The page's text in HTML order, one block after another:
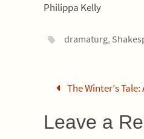
Philippa Kelly
dramaturg,
The Winter’s
Leave a